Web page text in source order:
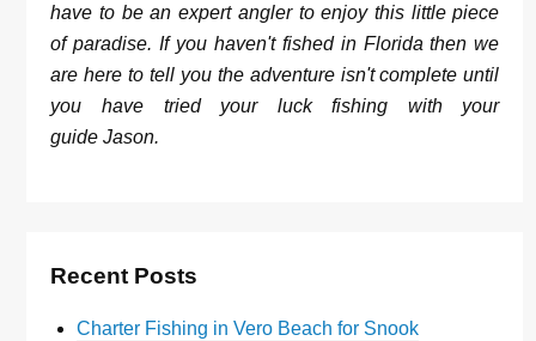
have to be an expert angler to enjoy this little piece
of paradise. If you haven't fished in Florida then we
are here to tell you the adventure isn't complete until
you have tried your luck fishing with your
guide Jason.
Recent Posts
Charter Fishing in Vero Beach for Snook